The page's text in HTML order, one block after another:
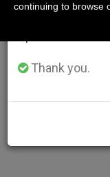
Thank you.
continuing to browse